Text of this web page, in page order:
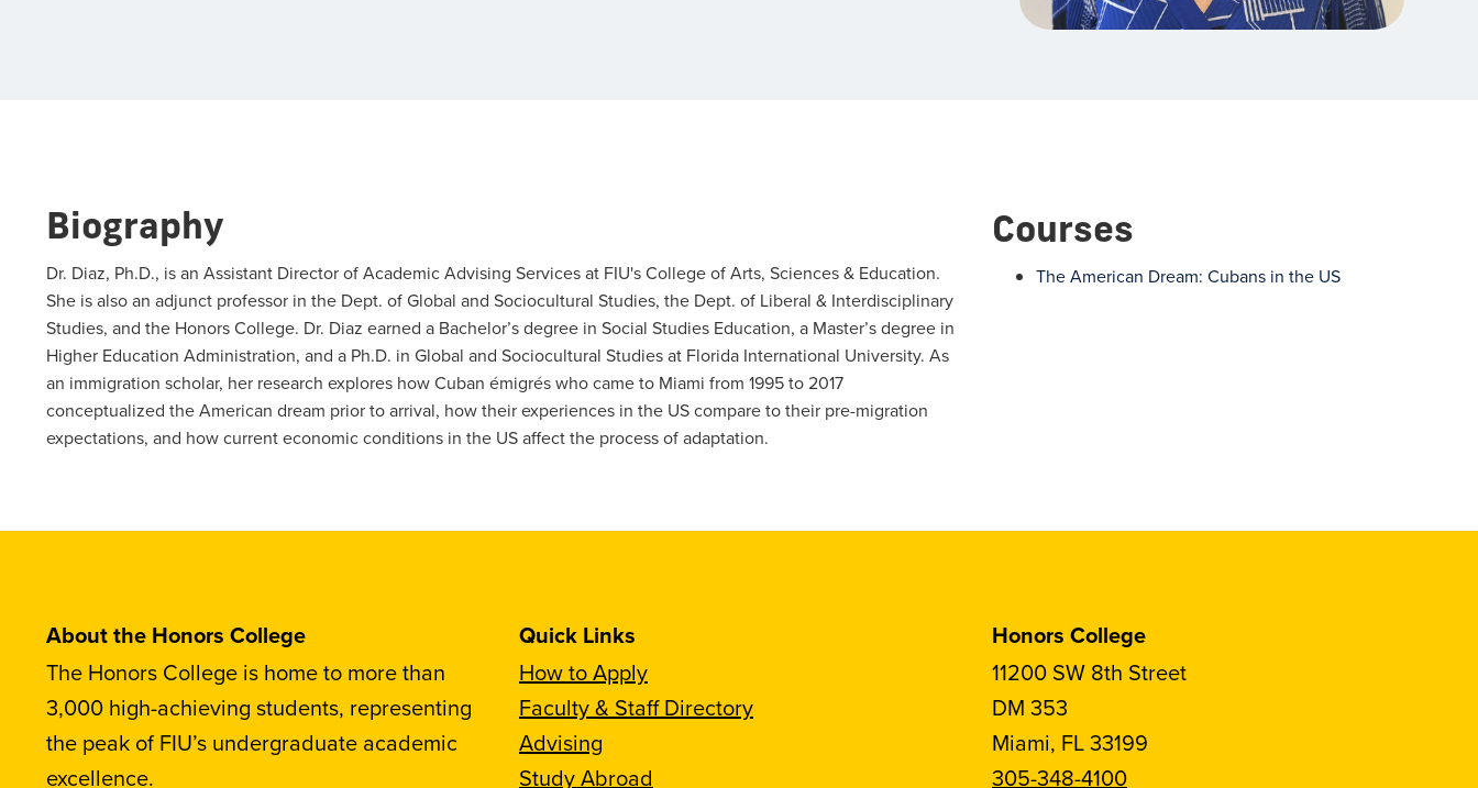
Biography
Dr. Diaz, Ph.D., is an Assistant Director of Academic Advising Services at FIU's College of Arts, Sciences & Education.
She is also an adjunct professor in the Dept. of Global and Sociocultural Studies, the Dept. of Liberal & Interdisciplinary
Studies, and the Honors College. Dr. Diaz earned a Bachelor’s degree in Social Studies Education, a Master’s degree in
Higher Education Administration, and a Ph.D. in Global and Sociocultural Studies at Florida International University. As
an immigration scholar, her research explores how Cuban émigrés who came to Miami from 1995 to 2017
conceptualized the American dream prior to arrival, how their experiences in the US compare to their pre-migration
expectations, and how current economic conditions in the US affect the process of adaptation.
Courses
The American Dream: Cubans in the US
About the Honors College
The Honors College is home to more than
3,000 high-achieving students, representing
the peak of FIU’s undergraduate academic
excellence.
Quick Links
How to Apply
Faculty & Staff Directory
Advising
Study Abroad
Honors College
11200 SW 8th Street
DM 353
Miami, FL 33199
305-348-4100